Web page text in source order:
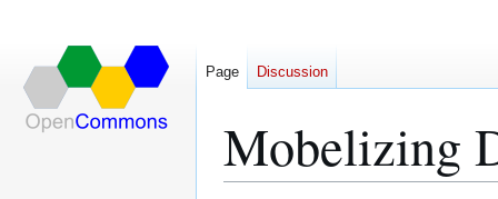
Mobelizing
Page Discussion